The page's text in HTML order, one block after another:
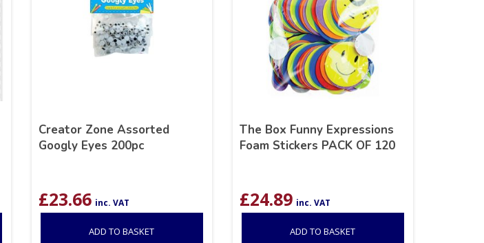
Creator Zone Assorted
Googly Eyes 200pc
£23.66 inc. VAT
ADD TO BASKET
The Box Funny Expressions
Foam Stickers PACK OF 120
£24.89 inc. VAT
ADD TO BASKET